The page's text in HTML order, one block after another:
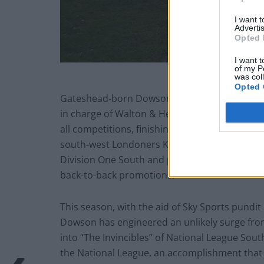
I want
Opted
I want
of my
was
Opted
Gateshead-born Dowson has previous when
in charge of Walton & Hersham he guided
all competitions, finishing up as runners-up
south-west Londoners Kingstonian where
Division One South and promoted to the
back-to-back promotions.
This season, with the aid of Sky Sports
Dowson has engineered an unlikely surge
into “The Invincibles” of National League
the National League, an accomplishment